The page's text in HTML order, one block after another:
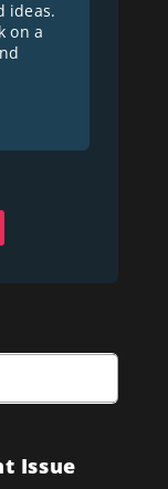
ideas.
on a
Issue